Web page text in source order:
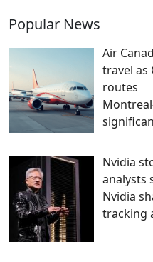
Popular News
Air
travel as
routes
Nvidia
analysts
Nvidia
tracking